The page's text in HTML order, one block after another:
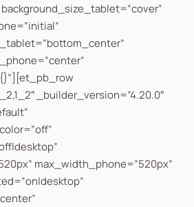
_builder_version=”4.20.0″
max_width_phone=”520px”